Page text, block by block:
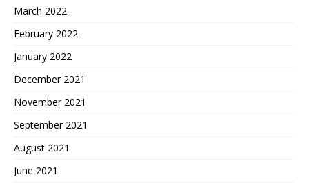
March 2022
February 2022
January 2022
December 2021
November 2021
September 2021
August 2021
June 2021